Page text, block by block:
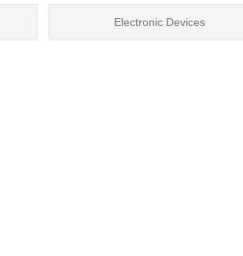
Electronic Devices